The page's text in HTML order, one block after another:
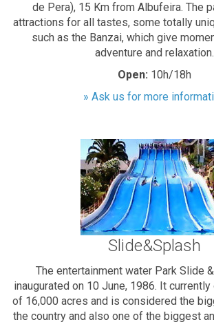
de Pera), 15 Km from Albufeira. The
attractions for all tastes, some totally
such as the Banzai, which give
adventure and relaxation.
Open: 10h/18h
» Ask us for more
Slide&Splash
The entertainment water Park Slide
inaugurated on 10 June, 1986. It
of 16,000 acres and is considered the
the country and also one of the biggest